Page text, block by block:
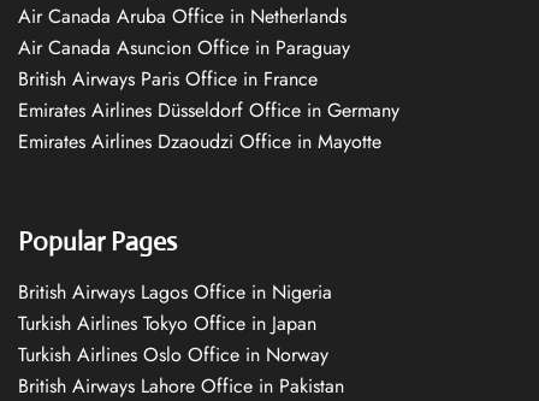
Air Canada Aruba Office in Netherlands
Air Canada Asuncion Office in Paraguay
British Airways Paris Office in France
Emirates Airlines Düsseldorf Office in Germany
Emirates Airlines Dzaoudzi Office in Mayotte
Popular Pages
British Airways Lagos Office in Nigeria
Turkish Airlines Tokyo Office in Japan
Turkish Airlines Oslo Office in Norway
British Airways Lahore Office in Pakistan